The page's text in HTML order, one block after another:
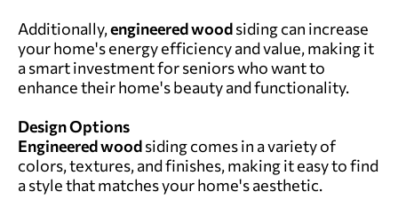
Additionally,engineered woodsiding can increase
your home's energy efficiency and value, making it
a smart investment for seniors who want to
enhance their home's beauty and functionality.
Design Options
Engineered woodsiding comes in a variety of
colors, textures, and finishes, making it easy to find
a style that matches your home's aesthetic.